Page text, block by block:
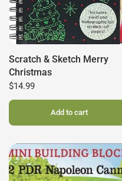
Scratch & Sketch Merry
Christmas
$14.99
Add to cart